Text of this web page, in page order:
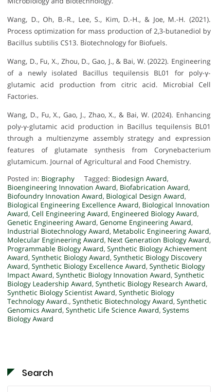
Wang, D., Oh, B.-R., Lee, S., Kim, D.-H., & Joe, M.-H. (2021).
Process optimization for mass production of 2,3-butanediol by
Bacillus subtilis CS13. Biotechnology for Biofuels.
Wang, D., Fu, X., Zhou, D., Gao, J., & Bai, W. (2022). Engineering
of a newly isolated Bacillus tequilensis BL01 for poly-γ-
glutamic acid production from citric acid. Microbial Cell
Factories.
Wang, D., Fu, X., Gao, J., Zhao, X., & Bai, W. (2024). Enhancing
poly-γ-glutamic acid production in Bacillus tequilensis BL01
through a multienzyme assembly strategy and expression
features of glutamate synthesis from Corynebacterium
glutamicum. Journal of Agricultural and Food Chemistry.
Posted in: Biography Tagged: Biodesign Award,
Bioengineering Innovation Award, Biofabrication Award,
Biofoundry Innovation Award, Biological Design Award,
Biological Engineering Excellence Award, Biological Innovation
Award, Cell Engineering Award, Engineered Biology Award,
Genetic Engineering Award, Genome Engineering Award,
Industrial Biotechnology Award, Metabolic Engineering Award,
Molecular Engineering Award, Next Generation Biology Award,
Programmable Biology Award, Synthetic Biology Achievement
Award, Synthetic Biology Award, Synthetic Biology Discovery
Award, Synthetic Biology Excellence Award, Synthetic Biology
Impact Award, Synthetic Biology Innovation Award, Synthetic
Biology Leadership Award, Synthetic Biology Research Award,
Synthetic Biology Scientist Award, Synthetic Biology
Technology Award., Synthetic Biotechnology Award, Synthetic
Genomics Award, Synthetic Life Science Award, Systems
Biology Award
Search
Search